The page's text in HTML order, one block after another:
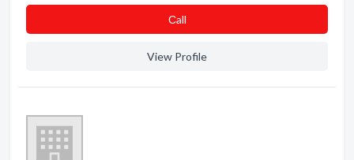
Сall
View Profile